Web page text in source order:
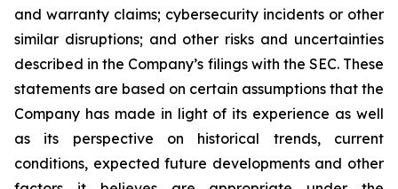
and warranty claims; cybersecurity incidents or other
similar disruptions; and other risks and uncertainties
described in the Company’s filings with the SEC. These
statements are based on certain assumptions that the
Company has made in light of its experience as well
as its perspective on historical trends, current
conditions, expected future developments and other